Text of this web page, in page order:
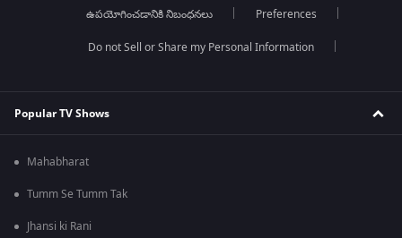
ఉపయోగించడానికి నిబంధనలు Preferences
Do not Sell or Share my Personal Information
Popular TV Shows
Mahabharat
Tumm Se Tumm Tak
Jhansi ki Rani